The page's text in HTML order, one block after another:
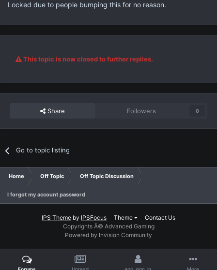
Locked due to people bumping this for no reason.
This topic is now closed to further replies.
Share Followers 0
Go to topic listing
Home Off Topic Off Topic Discussion
I forgot my account password
IPS Theme by IPSFocus Theme
Contact Us
Copyrights Â© Advanced Gaming
Powered by Invision Community